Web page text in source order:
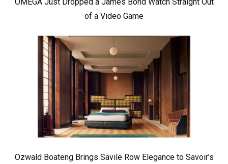
of a Video Game
Ozwald Boateng Brings Savile Row Elegance to Savoir’s